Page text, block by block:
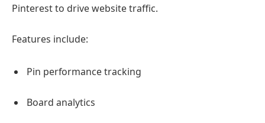
Pinterestto drive website traffic.
Features include:
Pin performance tracking
Board analytics